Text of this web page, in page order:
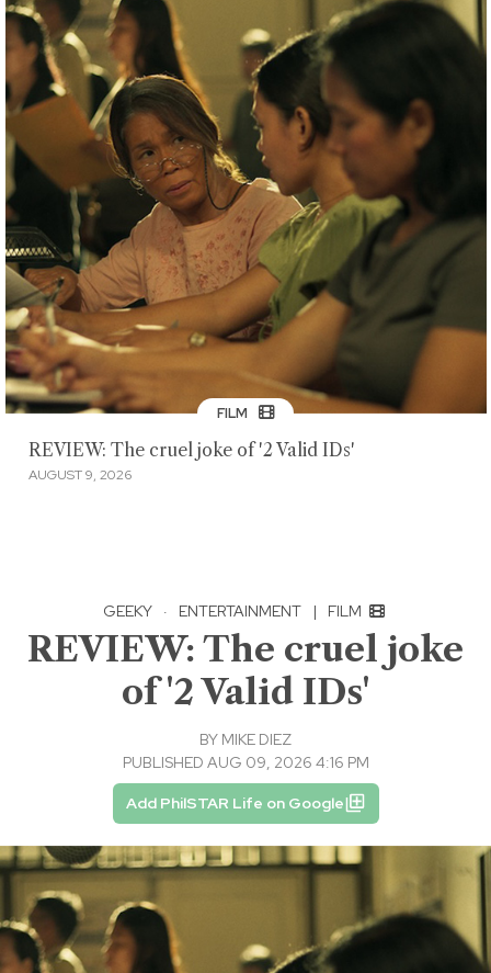
FILM
REVIEW: The cruel joke of '2 Valid IDs'
AUGUST 9, 2026
GEEKY · ENTERTAINMENT | FILM
REVIEW: The cruel joke
of '2 Valid IDs'
BY MIKE DIEZ
PUBLISHED AUG 09, 2026 4:16 PM
Add PhilSTAR Life on Google